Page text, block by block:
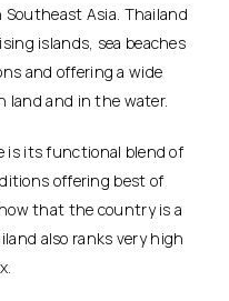
Southeast Asia. Thailand
islands, sea beaches
and offering a wide
land and in the water.
is its functional blend of
offering best of
that the country is a
also ranks very high